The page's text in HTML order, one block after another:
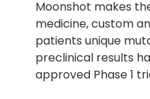
Moonshot makes
medicine, custom
patients unique
preclinical results
approved Phase 1